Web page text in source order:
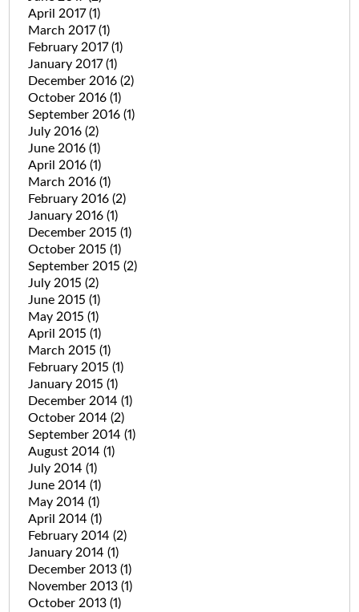
April 2017(1)
March 2017(1)
February 2017(1)
January 2017(1)
December 2016 (2)
October 2016 (1)
September 2016 (1)
July 2016 (2)
June 2016 (1)
April 2016 (1)
March 2016 (1)
February 2016 (2)
January 2016 (1)
December 2015 (1)
October 2015 (1)
September 2015 (2)
July 2015 (2)
June 2015 (1)
May 2015 (1)
April 2015 (1)
March 2015 (1)
February 2015 (1)
January 2015 (1)
December 2014 (1)
October 2014 (2)
September 2014 (1)
August 2014 (1)
July 2014 (1)
June 2014 (1)
May 2014 (1)
April 2014 (1)
February 2014 (2)
January 2014 (1)
December 2013 (1)
November 2013 (1)
October 2013 (1)